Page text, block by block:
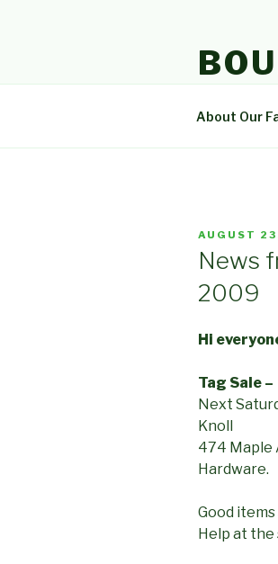
About Our
POSTED
AUGUST
News
2009
Hi
Tag Sale –
Next
Knoll
474 Maple
Hardware.
Good
Help at the